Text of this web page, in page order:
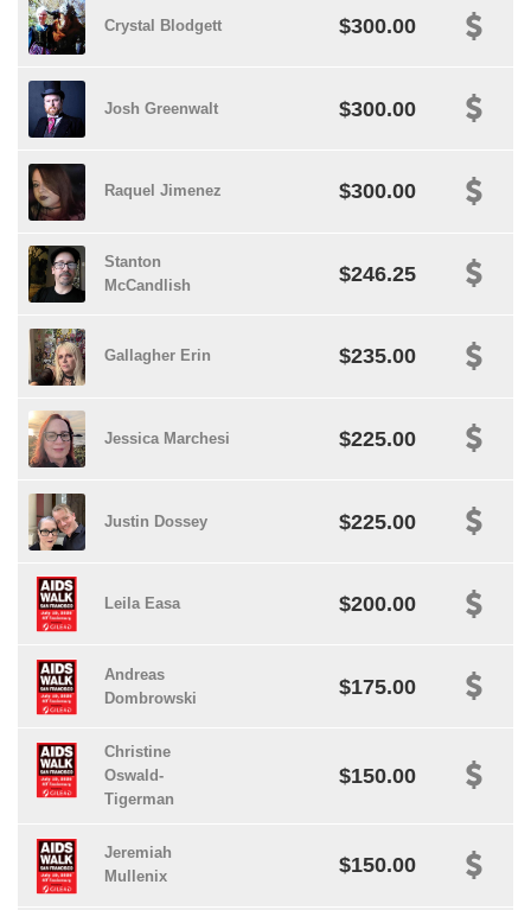
Crystal Blodgett $300.00
Josh Greenwalt $300.00
Raquel Jimenez $300.00
Stanton
McCandlish
$246.25
Gallagher Erin $235.00
Jessica Marchesi $225.00
Justin Dossey $225.00
Leila Easa $200.00
Andreas
Dombrowski
$175.00
Christine
Oswald-
Tigerman
$150.00
Jeremiah
Mullenix
$150.00